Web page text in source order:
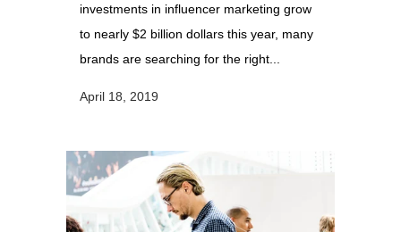
investments in influencer marketing grow
to nearly $2 billion dollars this year, many
brands are searching for the right...
April 18, 2019